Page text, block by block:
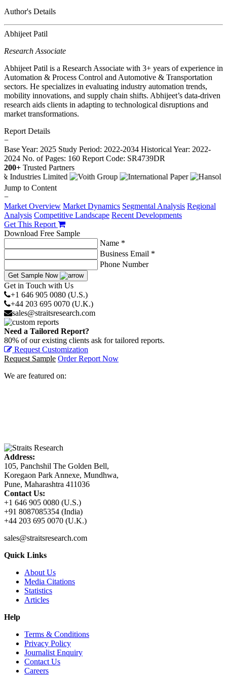
Author's Details
Abhijeet Patil
Research Associate
Abhijeet Patil is a Research Associate with 3+ years of experience in
Automation & Process Control and Automotive & Transportation
sectors. He specializes in evaluating industry automation trends,
mobility innovations, and supply chain shifts. Abhijeet’s data-driven
research aids clients in adapting to technological disruptions and
market transformations.
Report Details
−
Base Year: 2025 Study Period: 2022-2034 Historical Year: 2022-
2024 No. of Pages: 160 Report Code: SR4739DR
200+ Trusted Partners
Jump to Content
−
Market Overview Market Dynamics Segmental Analysis Regional
Analysis Competitive Landscape Recent Developments
Get This Report
Download Free Sample
Name *
Business Email *
Phone Number
Get Sample Now
Get in Touch with Us
+1 646 905 0080 (U.S.)
+44 203 695 0070 (U.K.)
sales@straitsresearch.com
Need a Tailored Report?
80% of our existing clients ask for tailored reports.
Request Customization
Request Sample Order Report Now
We are featured on:
Address:
105, Panchshil The Golden Bell,
Koregaon Park Annexe, Mundhwa,
Pune, Maharashtra 411036
Contact Us:
+1 646 905 0080 (U.S.)
+91 8087085354 (India)
+44 203 695 0070 (U.K.)
sales@straitsresearch.com
Quick Links
About Us
Media Citations
Statistics
Articles
Help
Terms & Conditions
Privacy Policy
Journalist Enquiry
Contact Us
Careers